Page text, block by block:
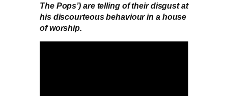
The Pops’) are telling of their disgust at
his discourteous behaviour in a house
of worship.